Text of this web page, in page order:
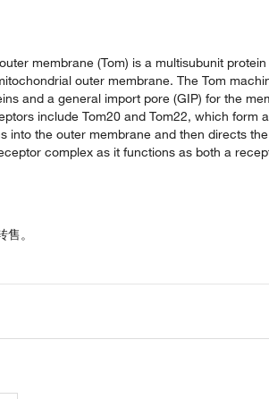
membrane (Tom) is a multisubunit
outer membrane. The Tom
and a general import pore (GIP) for the
include Tom20 and Tom22, which form
into the outer membrane and then directs
complex as it functions as both a
。